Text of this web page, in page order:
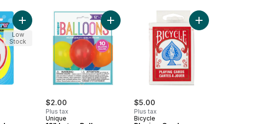
Birthday Candle to cart
Add Number 9 Deluxe Birthday Candle to cart
Low
Stock
$2.00
Plus tax
Unique
Add 12" Latex Balloons, 10ct - Assorted to cart
$5.00
Plus tax
Bicycle
Add Playing Cards to